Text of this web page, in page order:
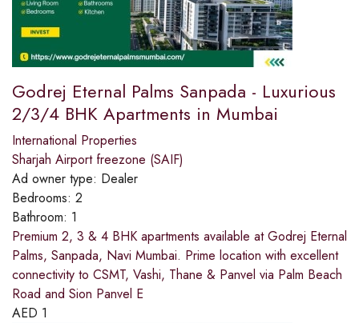
Godrej Eternal Palms Sanpada - Luxurious
2/3/4 BHK Apartments in Mumbai
International Properties
Sharjah Airport freezone (SAIF)
Ad owner type: Dealer
Bedrooms: 2
Bathroom: 1
Premium 2, 3 & 4 BHK apartments available at Godrej Eternal
Palms, Sanpada, Navi Mumbai. Prime location with excellent
connectivity to CSMT, Vashi, Thane & Panvel via Palm Beach
Road and Sion Panvel E
AED 1